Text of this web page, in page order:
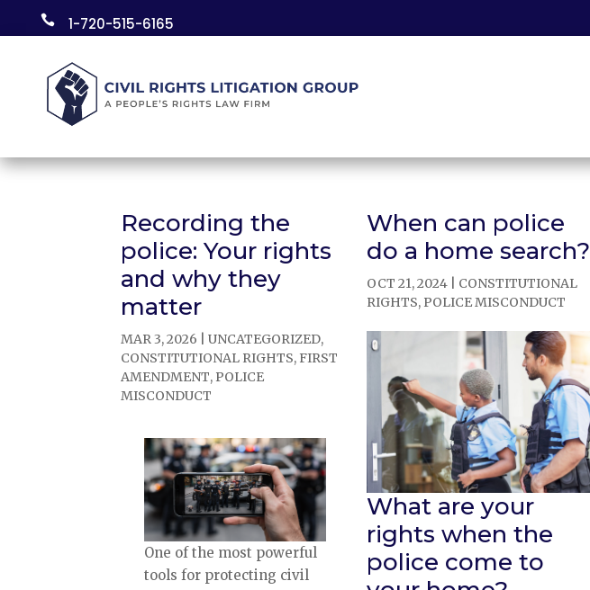
 1-720-515-6165
Recording the
police: Your rights
and why they
matter
MAR 3, 2026 |UNCATEGORIZED,
CONSTITUTIONAL RIGHTS, FIRST
AMENDMENT, POLICE
MISCONDUCT
One of the most powerful
tools for protecting civil
When can police
do a home search?
OCT 21, 2024
CONSTITUTIONAL
RIGHTS, POLICE MISCONDUCT
What are your
rights when the
police come to